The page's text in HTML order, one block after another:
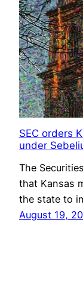
SEC orders
under
The
that Kansas
the state to
August 19,